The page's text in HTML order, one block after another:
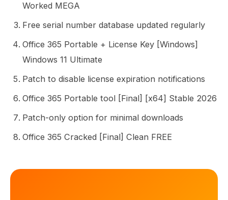
Worked MEGA
Free serial number database updated regularly
Office 365 Portable + License Key [Windows]
Windows 11 Ultimate
Patch to disable license expiration notifications
Office 365 Portable tool [Final] [x64] Stable 2026
Patch-only option for minimal downloads
Office 365 Cracked [Final] Clean FREE